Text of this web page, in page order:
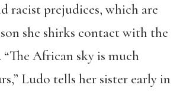
racist prejudices, which are
she shirks contact with the
African sky is much
Ludo tells her sister early in